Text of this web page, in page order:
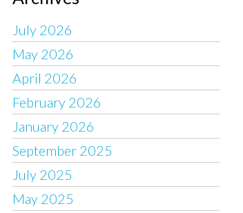
July 2026
May 2026
April 2026
February 2026
January 2026
September 2025
July 2025
May 2025